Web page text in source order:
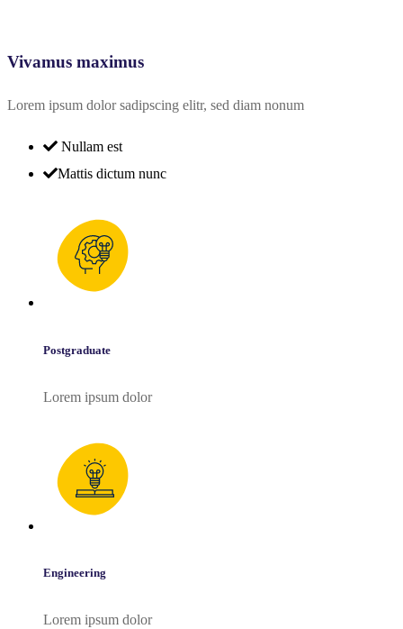
Vivamus maximus
Lorem ipsum dolor sadipscing elitr, sed diam nonum
Nullam est
Mattis dictum nunc
Postgraduate
Lorem ipsum dolor
Engineering
Lorem ipsum dolor